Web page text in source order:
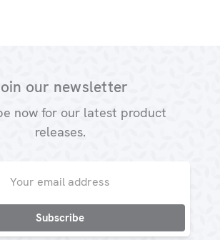
our newsletter
now for our latest product
releases.